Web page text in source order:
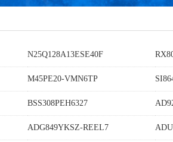
N25Q128A13ESE40F
M45PE20-VMN6TP
BSS308PEH6327
ADG849YKSZ-REEL7